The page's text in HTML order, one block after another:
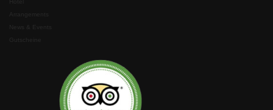
News & Events